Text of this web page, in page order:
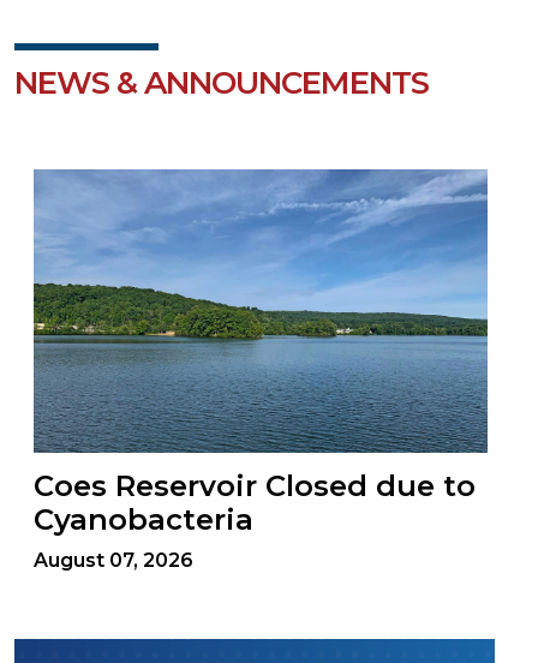
NEWS & ANNOUNCEMENTS
Coes Reservoir Closed due to
Cyanobacteria
August 07, 2026